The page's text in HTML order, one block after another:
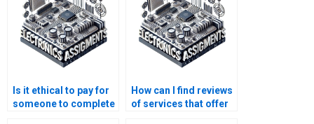
Is it ethical to pay for
someone to complete
How can I find reviews
of services that offer